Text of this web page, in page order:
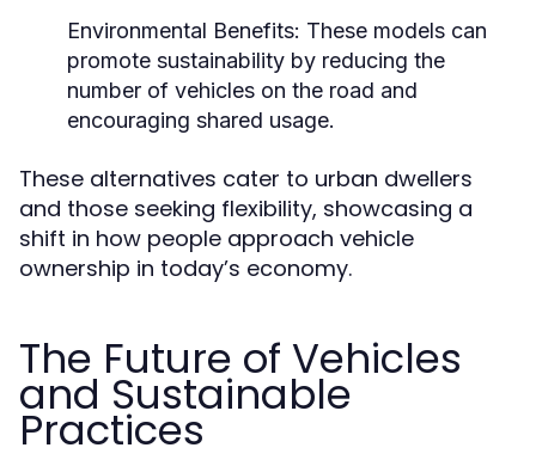
Environmental Benefits: These models can
promote sustainability by reducing the
number of vehicles on the road and
encouraging shared usage.
These alternatives cater to urban dwellers
and those seeking flexibility, showcasing a
shift in how people approach vehicle
ownership in today’s economy.
The Future of Vehicles
and Sustainable
Practices